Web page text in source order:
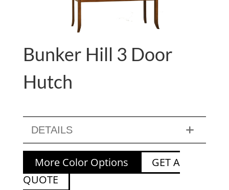
Bunker Hill 3 Door
Hutch
DETAILS
More Color Options
GET A
QUOTE